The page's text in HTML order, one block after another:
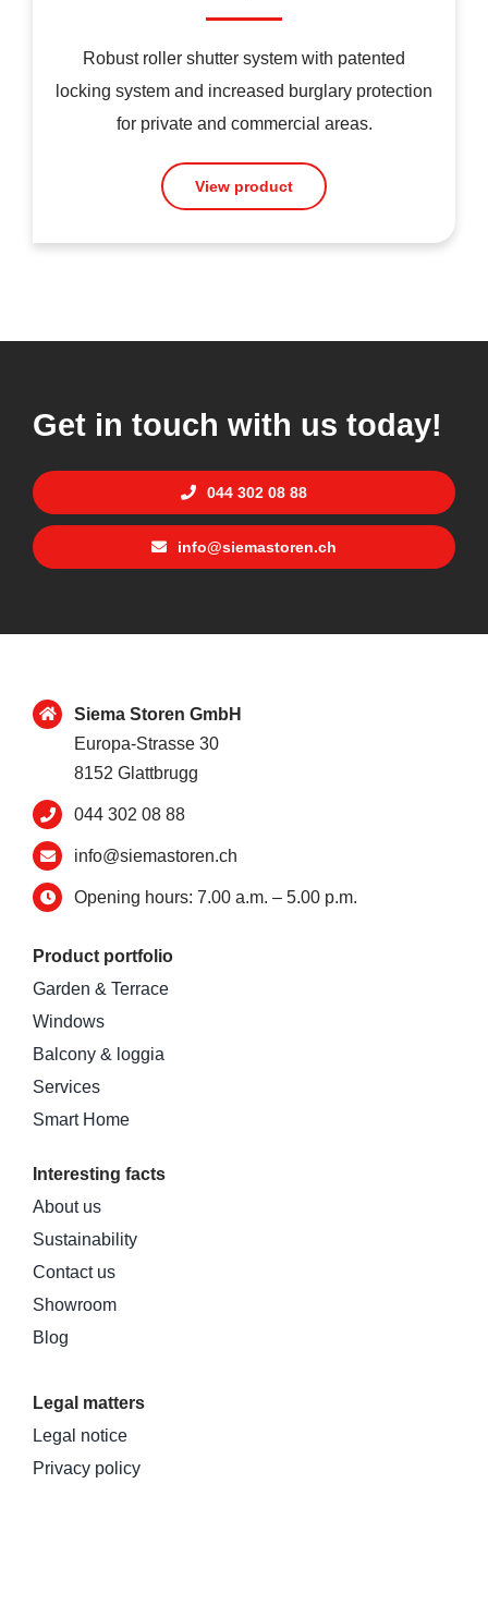
Robust roller shutter system with patented
locking system and increased burglary protection
for private and commercial areas.
View product
Get in touch with us today!
044 302 08 88
info@siemastoren.ch
Siema Storen GmbH
Europa-Strasse 30
8152 Glattbrugg
044 302 08 88
info@siemastoren.ch
Opening hours: 7.00 a.m. – 5.00 p.m.
Product portfolio
Garden & Terrace
Windows
Balcony & loggia
Services
Smart Home
Interesting facts
About us
Sustainability
Contact us
Showroom
Blog
Legal matters
Legal notice
Privacy policy